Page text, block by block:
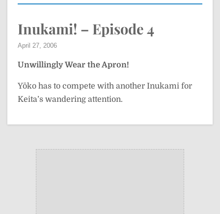
Inukami! – Episode 4
April 27, 2006
Unwillingly Wear the Apron!
Yōko has to compete with another Inukami for
Keita’s wandering attention.